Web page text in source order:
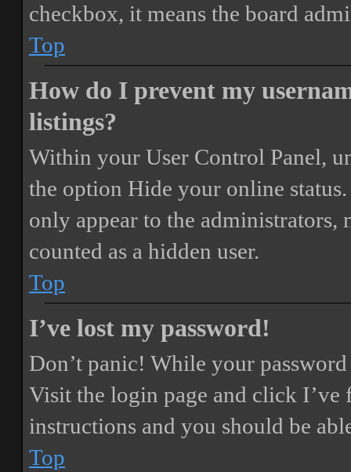
checkbox, it means the board
Top
How do I prevent my
listings?
Within your User Control Panel,
the option Hide your online status
only appear to the
counted as a hidden user.
Top
I’ve lost my password!
Don’t panic! While your
Visit the login page and click I’ve
instructions and you should be
Top